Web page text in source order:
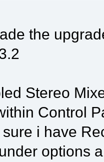
the
Stereo
Control
i have
options